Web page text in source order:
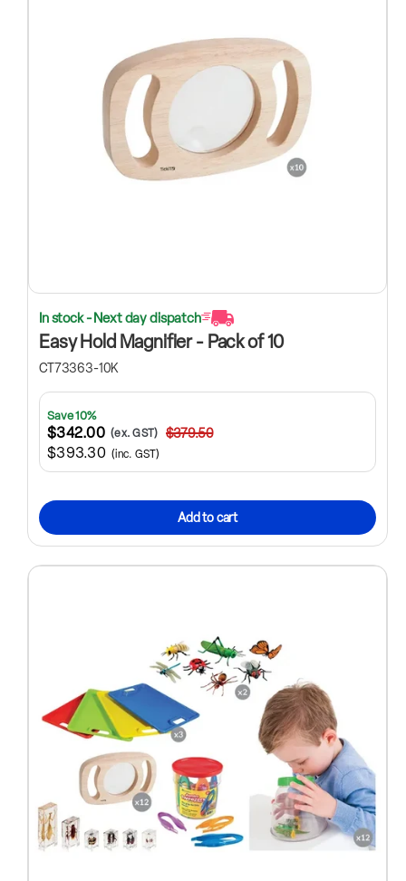
In stock - Next day dispatch
Easy Hold Magnifier - Pack of 10
CT73363-10K
Save 10%
$393.30 (inc. GST)
$342.00 (ex. GST) $379.50
Add to cart